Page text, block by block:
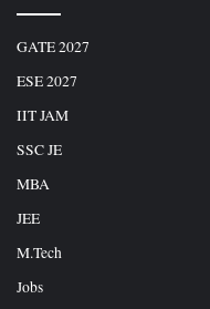
GATE 2027
ESE 2027
IIT JAM
SSC JE
MBA
JEE
M.Tech
Jobs